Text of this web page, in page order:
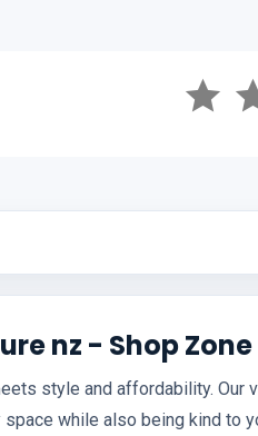
nz - Shop Zone
style and affordability. Our
while also being kind to